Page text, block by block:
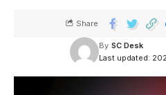
Last updated:
By SC Desk
Share